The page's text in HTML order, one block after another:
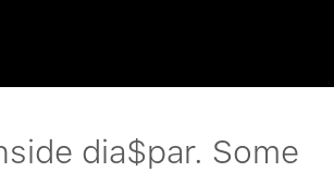
dia$par. Some